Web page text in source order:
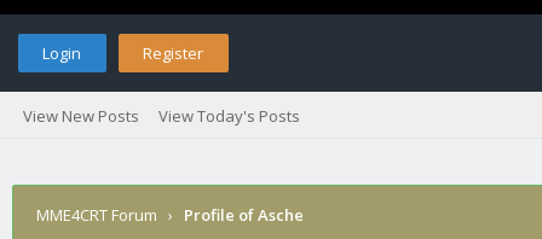
Login Register
View New Posts View Today's Posts
MME4CRT Forum › Profile of Asche